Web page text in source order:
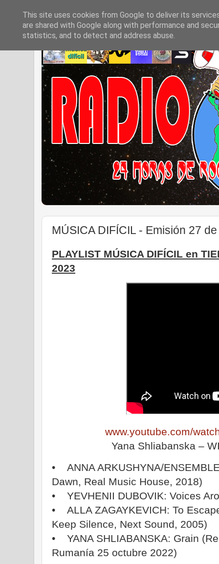
MÚSICA DIFÍCIL - Emisión 27
PLAYLIST MÚSICA DIFÍCIL en
2023
www.youtube.com/
Yana Shliabanska –
• ANNA ARKUSHYNA/
Dawn, Real Music House, 2018)
• YEVHENII DUBOVIK: Voices
• ALLA ZAGAYKEVICH: To
Keep Silence, Next Sound, 2005)
• YANA SHLIABANSKA: Grain
Rumanía 25 octubre 2022)
This site uses cookies from Google to deliver its
are shared with Google along with performance and
statistics, and to detect and address abuse.